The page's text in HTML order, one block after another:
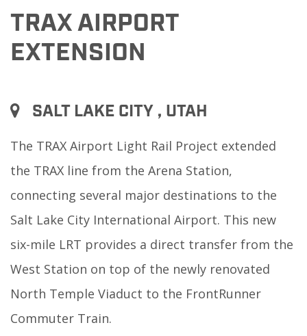
TRAX AIRPORT
EXTENSION
SALT LAKE CITY , UTAH
The TRAX Airport Light Rail Project extended
the TRAX line from the Arena Station,
connecting several major destinations to the
Salt Lake City International Airport. This new
six-mile LRT provides a direct transfer from the
West Station on top of the newly renovated
North Temple Viaduct to the FrontRunner
Commuter Train.